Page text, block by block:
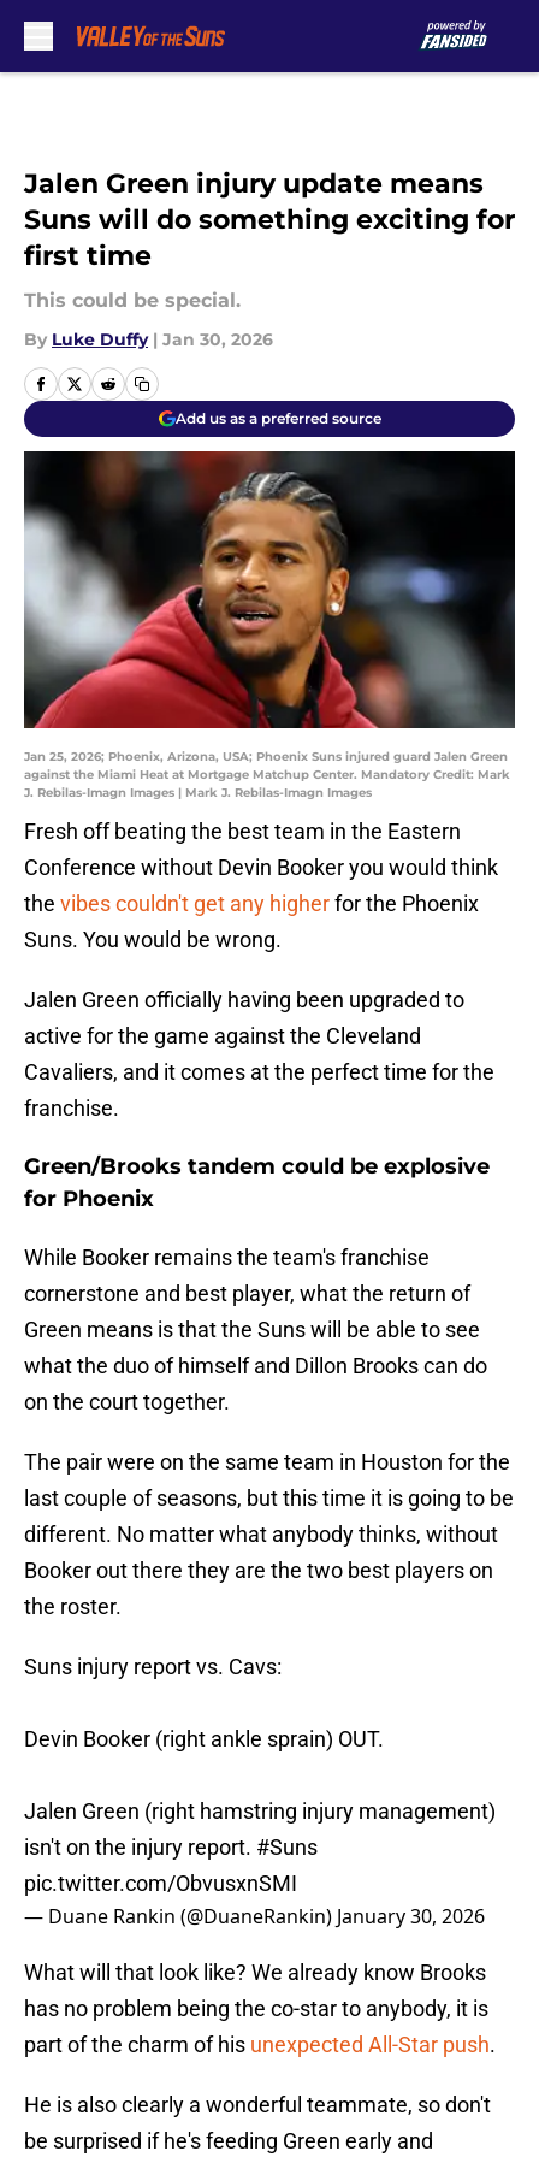
Jalen Green injury update means
Suns will do something exciting for
first time
This could be special.
By Luke Duffy | Jan 30, 2026
Add us as a preferred source
Jan 25, 2026; Phoenix, Arizona, USA; Phoenix Suns injured guard Jalen Green
against the Miami Heat at Mortgage Matchup Center. Mandatory Credit: Mark
J. Rebilas-Imagn Images | Mark J. Rebilas-Imagn Images
Fresh off beating the best team in the Eastern
Conference without Devin Booker you would think
the vibes couldn't get any higherfor the Phoenix
Suns. You would be wrong.
Jalen Green officially having been upgraded to
active for the game against the Cleveland
Cavaliers, and it comes at the perfect time for the
franchise.
Green/Brooks tandem could be explosive
for Phoenix
While Booker remains the team's franchise
cornerstone and best player, what the return of
Green means is that the Suns will be able to see
what the duo of himself and Dillon Brooks can do
on the court together.
The pair were on the same team in Houston for the
last couple of seasons, but this time it is going to be
different. No matter what anybody thinks, without
Booker out there they are the two best players on
the roster.
Suns injury report vs. Cavs:
Devin Booker (right ankle sprain) OUT.
Jalen Green (right hamstring injury management)
isn't on the injury report. #Suns
pic.twitter.com/ObvusxnSMI
— Duane Rankin (@DuaneRankin) January 30, 2026
What will that look like? We already know Brooks
has no problem being the co-star to anybody, it is
part of the charm of his unexpected All-Star push.
He is also clearly a wonderful teammate, so don't
be surprised if he's feeding Green early and